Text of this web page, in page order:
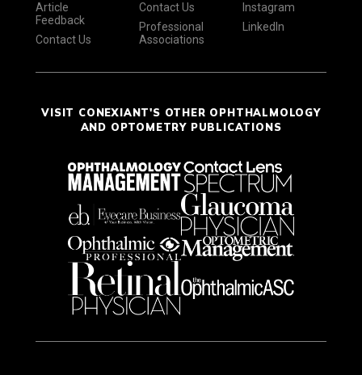
Article
Feedback
Contact Us
Contact Us
Professional
Associations
Instagram
LinkedIn
VISIT CONEXIANT'S OTHER OPHTHALMOLOGY
AND OPTOMETRY PUBLICATIONS